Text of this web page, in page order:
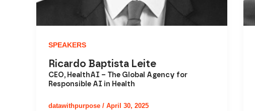
SPEAKERS
Ricardo Baptista Leite
CEO, HealthAI – The Global Agency for
Responsible AI in Health
datawithpurpose / April 30, 2025